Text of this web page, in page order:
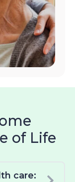
of Life
care: